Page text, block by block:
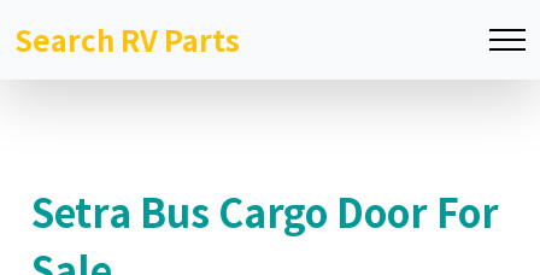
Search RV Parts
Setra Bus Cargo Door For